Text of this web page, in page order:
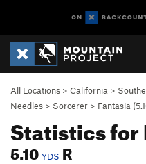
All Locations > California >
Needles > Sorcerer > Fantasia (
Statistics for
5.10 YDS R